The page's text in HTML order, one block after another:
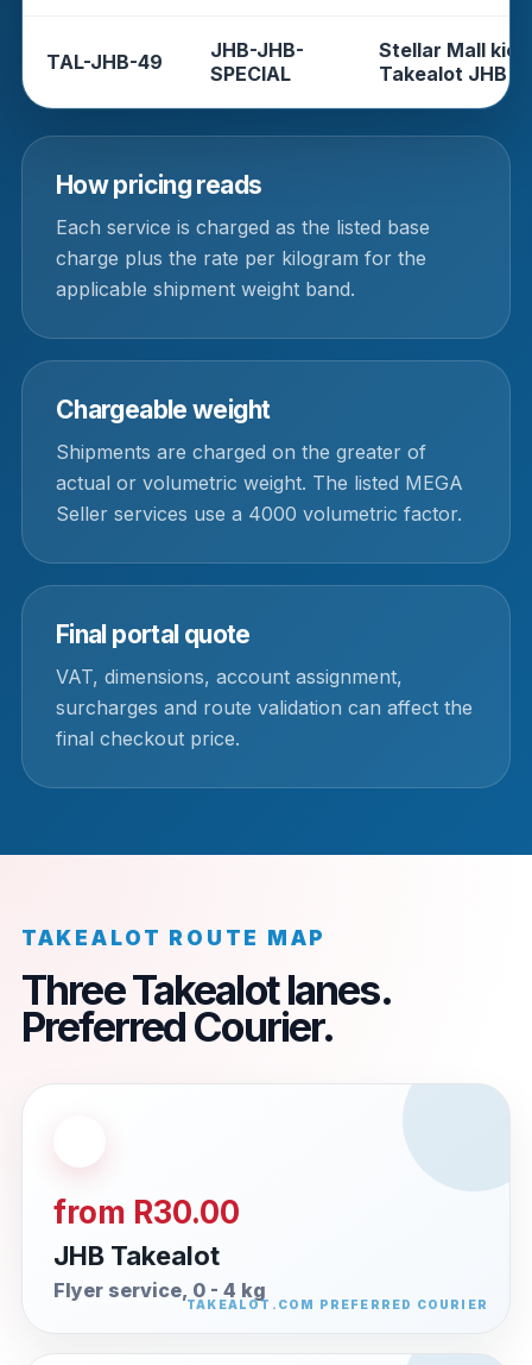
TAL-JHB-49
JHB-JHB-
SPECIAL
Stellar Mall
Takealot JHB
How pricing reads
Each service is charged as the listed base
charge plus the rate per kilogram for the
applicable shipment weight band.
Chargeable weight
Shipments are charged on the greater of
actual or volumetric weight. The listed MEGA
Seller services use a 4000 volumetric factor.
Final portal quote
VAT, dimensions, account assignment,
surcharges and route validation can affect the
final checkout price.
TAKEALOT ROUTE MAP
Three Takealot lanes.
Preferred Courier.
from R30.00
JHB Takealot
Flyer service, 0 - 4 kg